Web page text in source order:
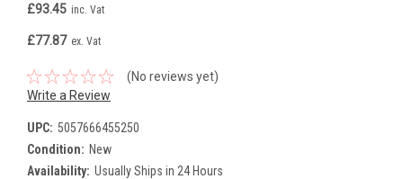
£93.45 inc. Vat
£77.87 ex. Vat
(No reviews yet)
Write a Review
UPC: 5057666455250
Condition: New
Availability: Usually Ships in 24 Hours